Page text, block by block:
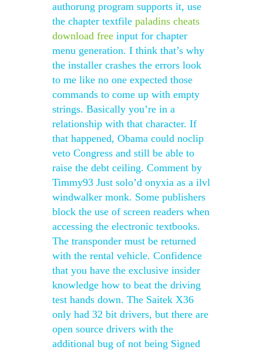
authorung program supports it, use
the chapter textfile paladins cheats
download free input for chapter
menu generation. I think that’s why
the installer crashes the errors look
to me like no one expected those
commands to come up with empty
strings. Basically you’re in a
relationship with that character. If
that happened, Obama could noclip
veto Congress and still be able to
raise the debt ceiling. Comment by
Timmy93 Just solo’d onyxia as a ilvl
windwalker monk. Some publishers
block the use of screen readers when
accessing the electronic textbooks.
The transponder must be returned
with the rental vehicle. Confidence
that you have the exclusive insider
knowledge how to beat the driving
test hands down. The Saitek X36
only had 32 bit drivers, but there are
open source drivers with the
additional bug of not being Signed